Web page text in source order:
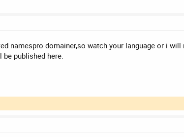
namespro domainer,so watch your language or i will
published here.